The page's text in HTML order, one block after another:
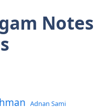
Notes
Adnan Sami